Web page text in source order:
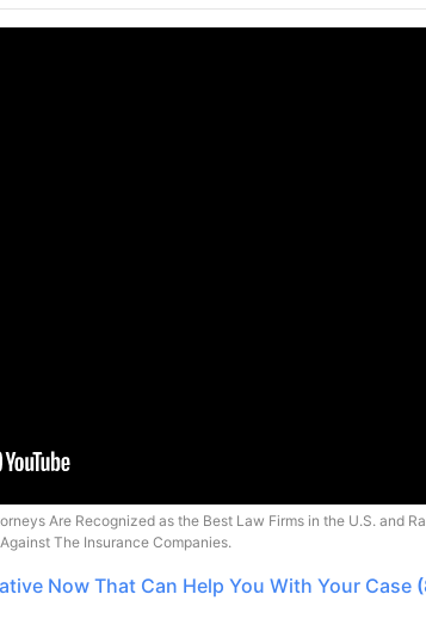
Are Recognized as the Best Law Firms in the U.S. and
The Insurance Companies.
Now That Can Help You With Your Case